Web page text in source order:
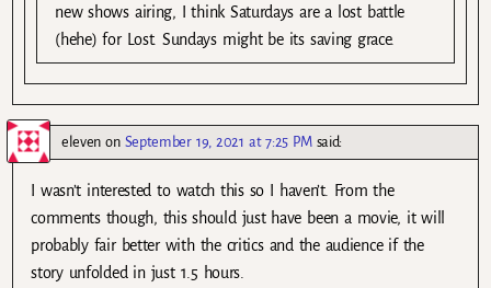
new shows airing, I think Saturdays are a lost battle
(hehe) for Lost. Sundays might be its saving grace.
eleven on September 19, 2021 at 7:25 PM said:
I wasn’t interested to watch this so I haven’t. From the
comments though, this should just have been a movie, it will
probably fair better with the critics and the audience if the
story unfolded in just 1.5 hours.